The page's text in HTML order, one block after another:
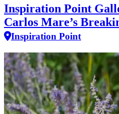
Inspiration Point
Carlos Mare’s
Inspiration Point